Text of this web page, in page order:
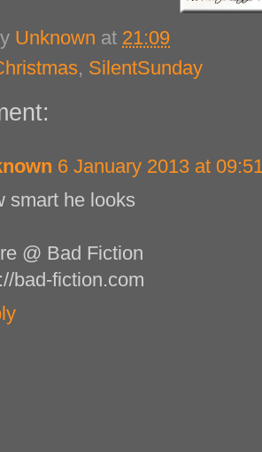
Unknown at 21:09
, SilentSunday
6 January 2013 at
smart he looks
@ Bad Fiction
bad-fiction.com